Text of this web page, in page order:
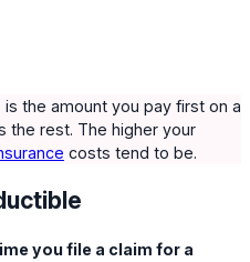
is the amount you pay first on a
the rest. The higher your
costs tend to be.
you file a claim for a